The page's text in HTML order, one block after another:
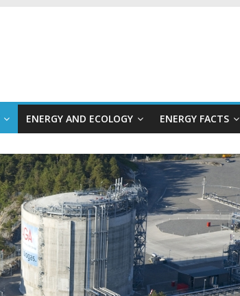
ENERGY AND ECOLOGY ENERGY FACTS